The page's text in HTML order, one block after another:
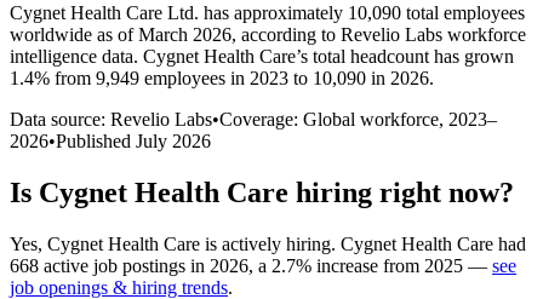
Cygnet Health Care Ltd. has approximately 10,090 total employees
worldwide as of March 2026, according to Revelio Labs workforce
intelligence data. Cygnet Health Care’s total headcount has grown
1.4% from 9,949 employees in 2023 to 10,090 in 2026.
Data source: Revelio Labs•Coverage: Global workforce, 2023–
2026•Published July 2026
Is Cygnet Health Care hiring right now?
Yes, Cygnet Health Care is actively hiring. Cygnet Health Care had
668 active job postings in 2026, a 2.7% increase from 2025 — see
job openings & hiring trends.